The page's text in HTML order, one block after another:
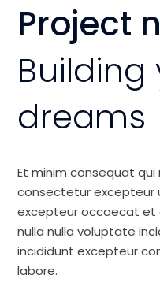
Project
Building
dreams
Et minim consequat
consectetur excepteur
excepteur occaecat et
nulla nulla voluptate
incididunt excepteur
labore.